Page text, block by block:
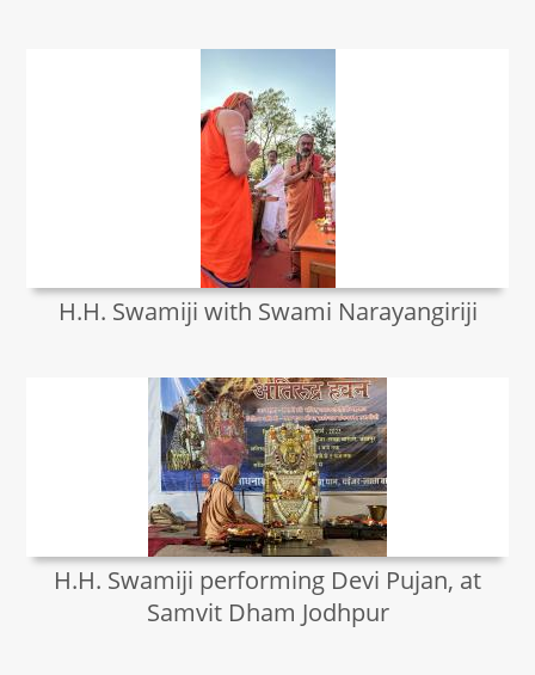
H.H. Swamiji with Swami Narayangiriji
H.H. Swamiji performing Devi Pujan, at
Samvit Dham Jodhpur